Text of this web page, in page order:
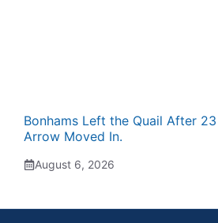
Bonhams Left the Quail After
Arrow Moved In.
August 6, 2026